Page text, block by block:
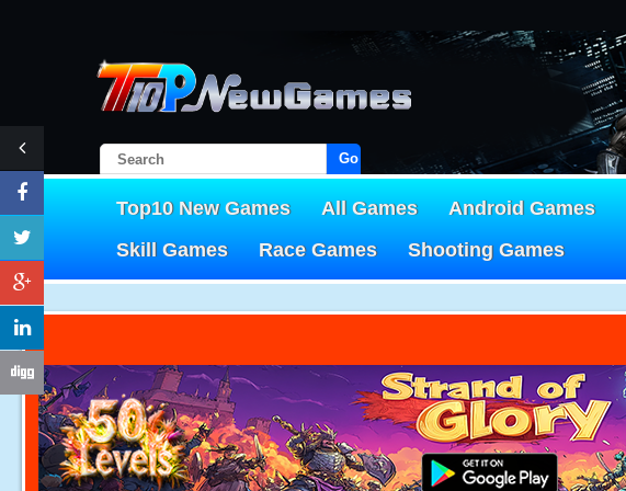
Go!
Top10 New Games All Games Android Games
Skill Games
Race Games Shooting Games